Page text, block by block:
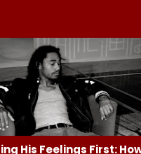
His Feelings First: